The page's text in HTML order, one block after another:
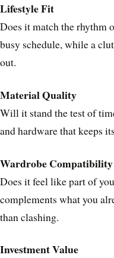
Lifestyle Fit
Does it match the rhythm
busy schedule, while a
out.
Material Quality
Will it stand the test of
and hardware that keeps
Wardrobe Compatibility
Does it feel like part of
complements what you
than clashing.
Investment Value